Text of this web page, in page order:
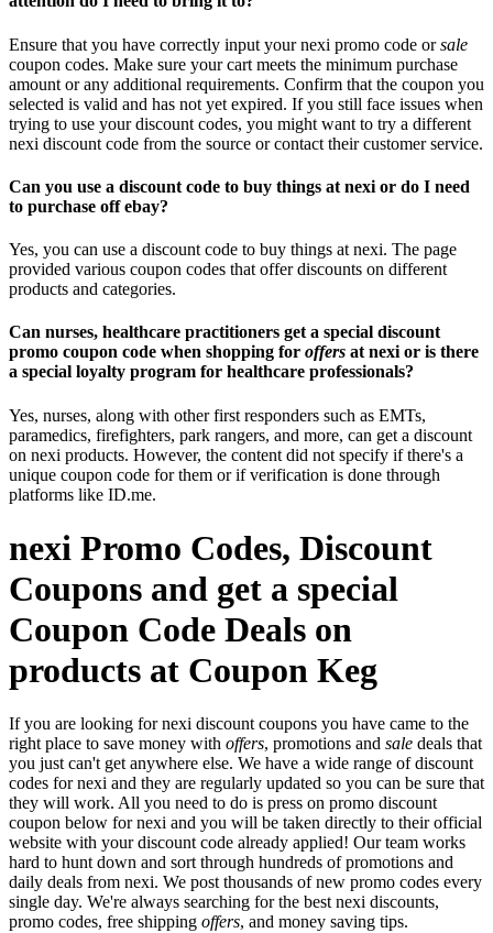
Ensure that you have correctly input your nexi promo code orsale
coupon codes. Make sure your cart meets the minimum purchase
amount or any additional requirements. Confirm that the coupon you
selected is valid and has not yet expired. If you still face issues when
trying to use your discount codes, you might want to try a different
nexi discount code from the source or contact their customer service.
Can you use a discount code to buy things at nexi or do I need
to purchase off ebay?
Yes, you can use a discount code to buy things at nexi. The page
provided various coupon codes that offer discounts on different
products and categories.
Can nurses, healthcare practitioners get a special discount
promo coupon code when shopping for offers at nexi or is there
a special loyalty program for healthcare professionals?
Yes, nurses, along with other first responders such as EMTs,
paramedics, firefighters, park rangers, and more, can get a discount
on nexi products. However, the content did not specify if there's a
unique coupon code for them or if verification is done through
platforms like ID.me.
nexi Promo Codes, Discount
Coupons and get a special
Coupon Code Deals on
products at Coupon Keg
If you are looking for nexi discount coupons you have came to the
right place to save money with offers, promotions and sale deals that
you just can't get anywhere else. We have a wide range of discount
codes for nexi and they are regularly updated so you can be sure that
they will work. All you need to do is press on promo discount
coupon below for nexi and you will be taken directly to their official
website with your discount code already applied! Our team works
hard to hunt down and sort through hundreds of promotions and
daily deals from nexi. We post thousands of new promo codes every
single day. We're always searching for the best nexi discounts,
promo codes, free shipping offers, and money saving tips.